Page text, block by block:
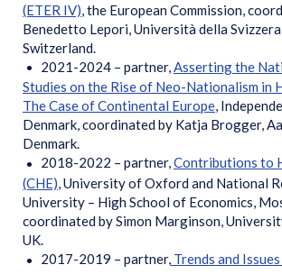
(ETER IV), the European Commission,
Benedetto Lepori, Università della
Switzerland.
2021-2024 – partner,Asserting the
Studies on the Rise of Neo-Nationalism in
The Case of Continental Europe,
Denmark, coordinated by Katja Brogger,
Denmark.
2018-2022 – partner,Contributions to
(CHE), University of Oxford and National
University – High School of Economics,
coordinated by Simon Marginson,
UK.
2017-2019 – partner, Trends and